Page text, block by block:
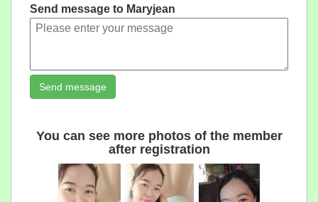
Send message to Maryjean
Send message
You can see more photos of the member
after registration